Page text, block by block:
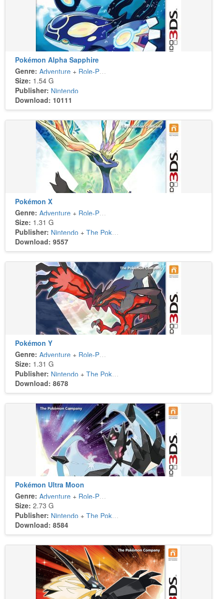
Pokémon Alpha Sapphire
Genre: Adventure + Role-Playing
Size: 1.54 G
Publisher: Nintendo
Download: 10111
Pokémon X
Genre: Adventure + Role-Playing
Size: 1.31 G
Publisher: Nintendo + The Pokémon Company
Download: 9557
Pokémon Y
Genre: Adventure + Role-Playing
Size: 1.31 G
Publisher: Nintendo + The Pokémon Company
Download: 8678
Pokémon Ultra Moon
Genre: Adventure + Role-Playing
Size: 2.73 G
Publisher: Nintendo + The Pokémon Company
Download: 8584